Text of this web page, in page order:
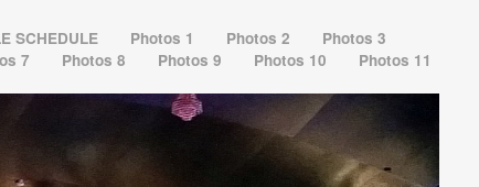
SCHEDULE Photos 1 Photos 2
Photos 3
7 Photos 8 Photos 9 Photos 10
Photos 11